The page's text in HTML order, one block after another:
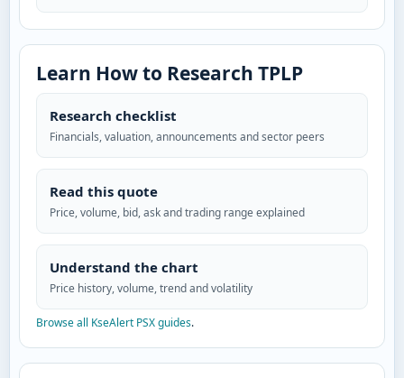
Learn How to Research TPLP
Research checklist
Financials, valuation, announcements and sector peers
Read this quote
Price, volume, bid, ask and trading range explained
Understand the chart
Price history, volume, trend and volatility
Browse all KseAlert PSX guides.